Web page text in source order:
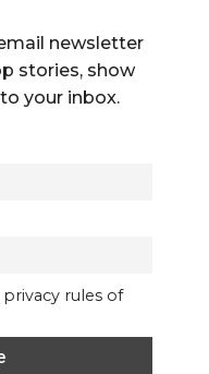
newsletter
stories, show
your inbox.
rules of